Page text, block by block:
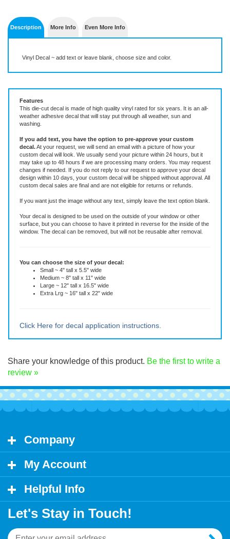
Features
weather adhesive decal that will stay put through all weather, sun and
washing.
If you add text, you have the option to pre-approve your custom
decal.At your request, we will send an email with a picture of how your
custom decal will look. We usually send your picture within 24 hours, but it
may take up to 48 hours if we are processing many orders. You may request
design within 10 days, your custom decal will be shipped without approval. All
If you want just the image without any text, simply leave the text option blank.
You can choose the size of your decal:
Small ~ 4" tall x 5.5" wide
Share your knowledge of this product.Be the first to write a
review »
Company
My Account
Helpful Info